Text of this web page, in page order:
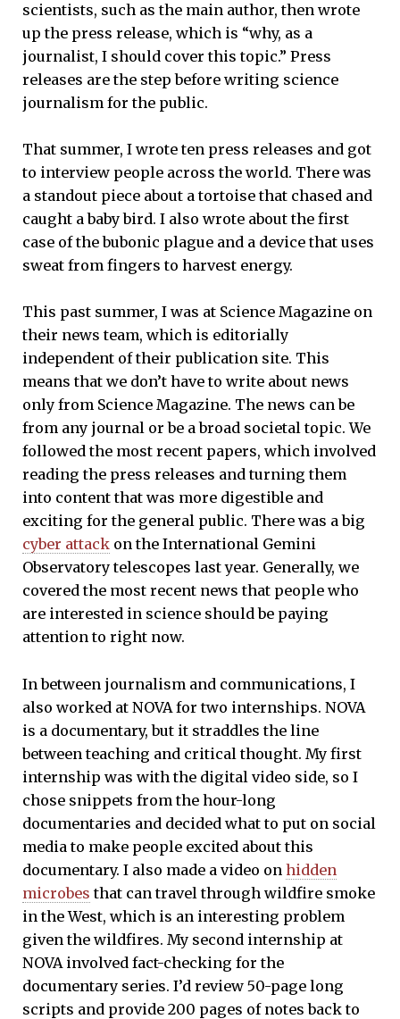
scientists, such as the main author, then wrote
up the press release, which is “why, as a
journalist, I should cover this topic.” Press
releases are the step before writing science
journalism for the public.
That summer, I wrote ten press releases and got
to interview people across the world. There was
a standout piece about a tortoise that chased and
caught a baby bird. I also wrote about the first
case of the bubonic plague and a device that uses
sweat from fingers to harvest energy.
This past summer, I was at Science Magazine on
their news team, which is editorially
independent of their publication site. This
means that we don’t have to write about news
only from Science Magazine. The news can be
from any journal or be a broad societal topic. We
followed the most recent papers, which involved
reading the press releases and turning them
into content that was more digestible and
exciting for the general public. There was a big
cyber attack on the International Gemini
Observatory telescopes last year. Generally, we
covered the most recent news that people who
are interested in science should be paying
attention to right now.
In between journalism and communications, I
also worked at NOVA for two internships. NOVA
is a documentary, but it straddles the line
between teaching and critical thought. My first
internship was with the digital video side, so I
chose snippets from the hour-long
documentaries and decided what to put on social
media to make people excited about this
documentary. I also made a video on hidden
microbes that can travel through wildfire smoke
in the West, which is an interesting problem
given the wildfires. My second internship at
NOVA involved fact-checking for the
documentary series. I’d review 50-page long
scripts and provide 200 pages of notes back to